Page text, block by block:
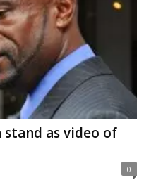
stand as video of
0